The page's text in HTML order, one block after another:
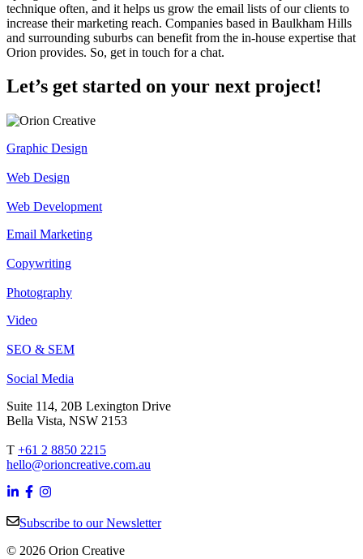
technique often, and it helps us grow the email lists of our clients to
increase their marketing reach. Companies based in Baulkham Hills
and surrounding suburbs can benefit from the in-house expertise that
Orion provides. So, get in touch for a chat.
Let’s get started on your next project!
Graphic Design
Web Design
Web Development
Email Marketing
Copywriting
Photography
Video
SEO & SEM
Social Media
Suite 114, 20B Lexington Drive
Bella Vista, NSW 2153
T +61 2 8850 2215
hello@orioncreative.com.au
Subscribe to our Newsletter
© 2026 Orion Creative